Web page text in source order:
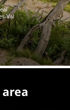
Val